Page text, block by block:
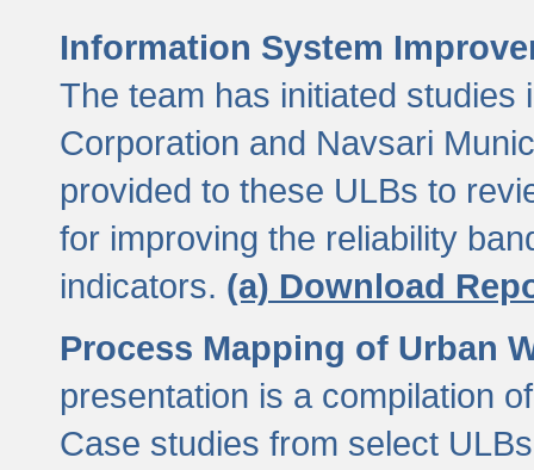
Information System
The team has initiated studies
Corporation and Navsari
provided to these ULBs to
for improving the reliability
indicators. (a) Download
Process Mapping of Urban
presentation is a compilation
Case studies from select